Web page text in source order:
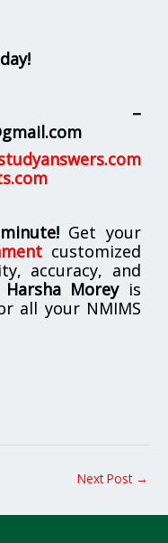
–
Get your
customized
accuracy, and
Harsha Moreyis
all your NMIMS
Next Post →